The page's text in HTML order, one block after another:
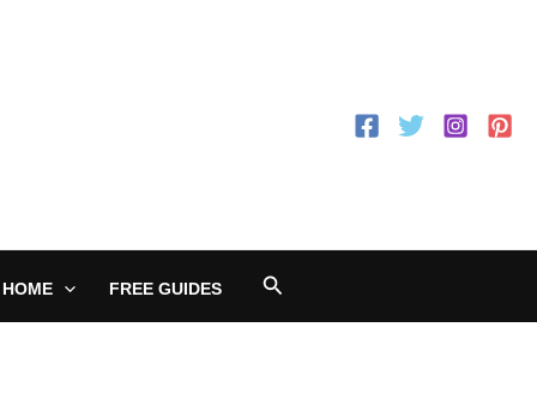
FREE GUIDES Search